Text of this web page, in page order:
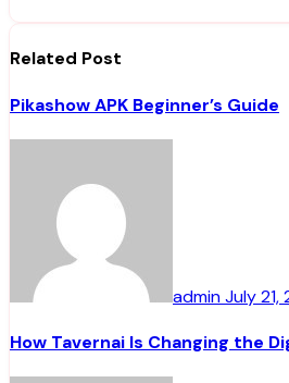
Related Post
Pikashow APK Beginner’s Guide
adminJuly 21,
How Tavernai Is Changing the